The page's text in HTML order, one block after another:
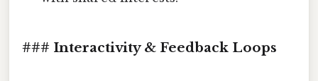
### Interactivity & Feedback Loops